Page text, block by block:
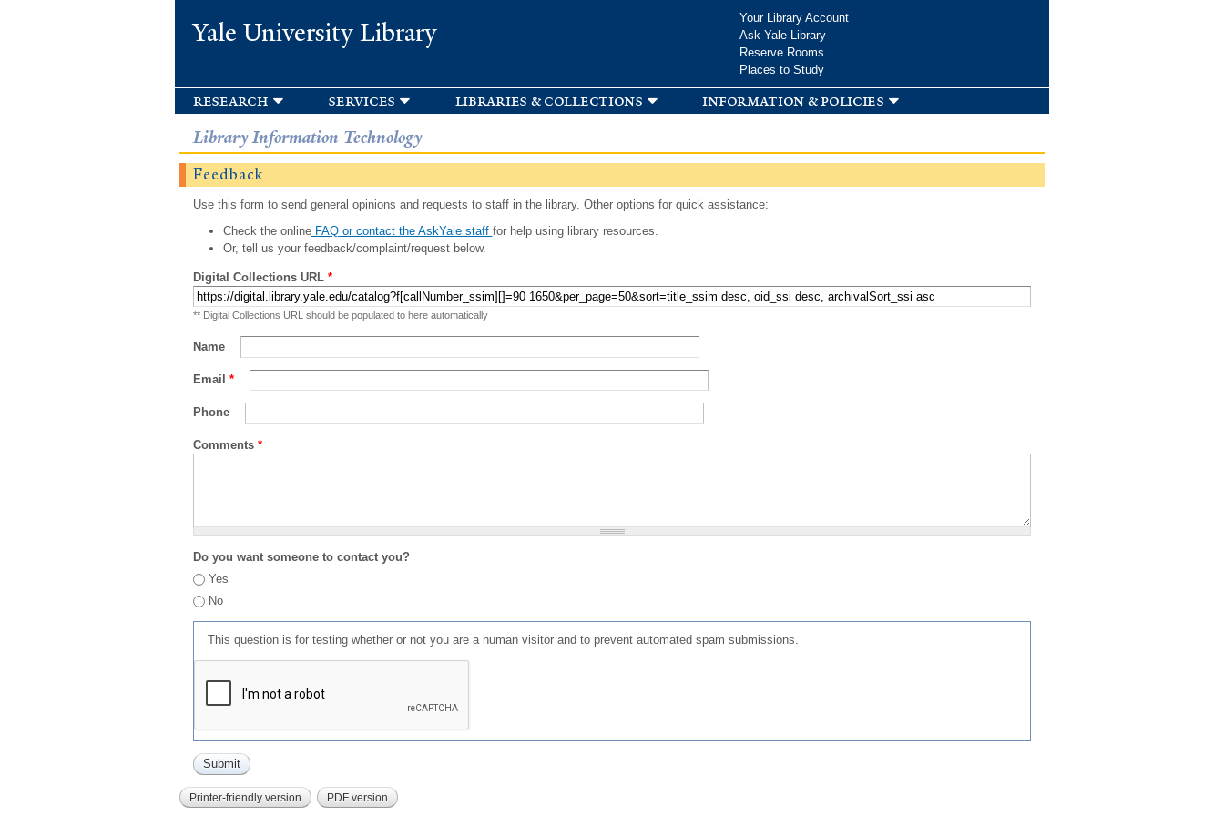
Yale University Library
Your Library Account
Ask Yale Library
Reserve Rooms
Places to Study
research services libraries & collections information & policies
Library Information Technology
Feedback
Use this form to send general opinions and requests to staff in the library. Other options for quick assistance:
Check the onlineFAQ or contact the AskYale staff for help using library resources.
Or, tell us your feedback/complaint/request below.
Digital Collections URL *
** Digital Collections URL should be populated to here automatically
Name
Email *
Phone
Comments *
Do you want someone to contact you?
Yes
No
This question is for testing whether or not you are a human visitor and to prevent automated spam submissions.
Printer-friendly version PDF version